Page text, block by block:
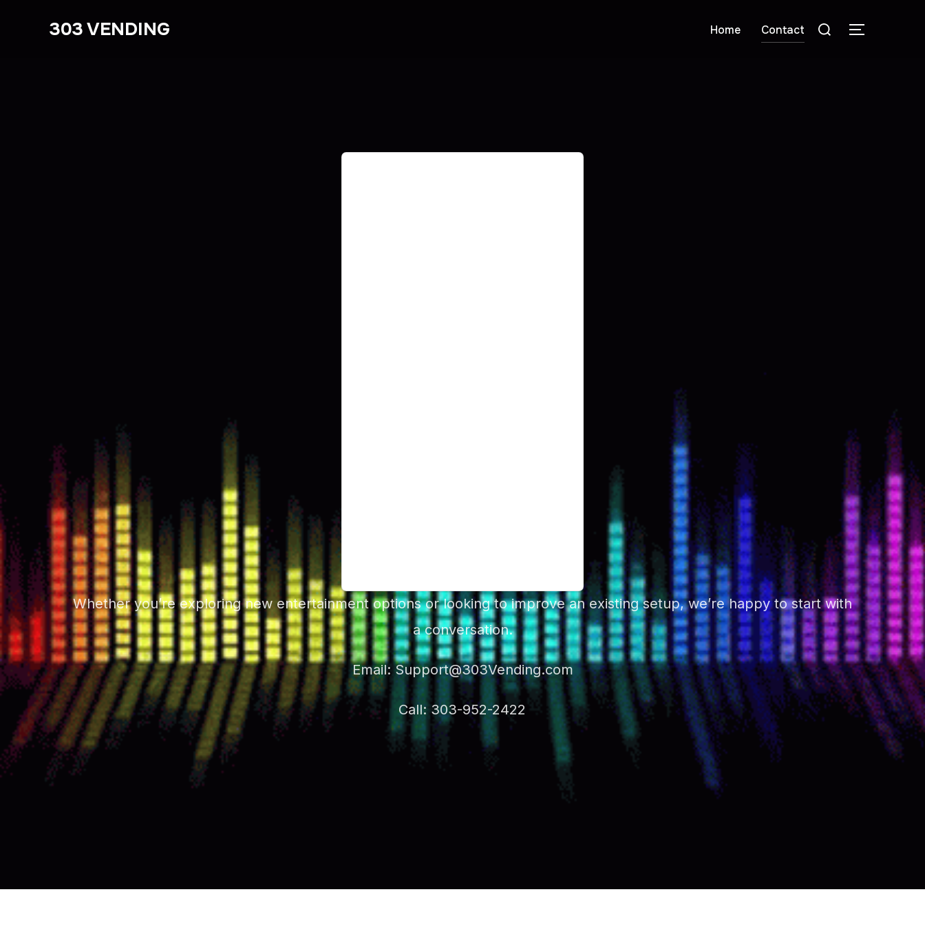
303 VENDING Home Contact
Whether you’re exploring new entertainment options or looking to improve an existing setup, we’re happy to start with
a conversation.
Email: Support@303Vending.com
Call: 303-952-2422